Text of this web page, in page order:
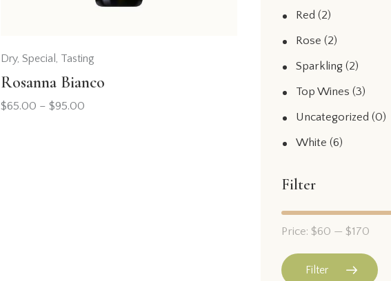
Dry,Special , Tasting
Rosanna Bianco
$65.00 –$95.00
Red (2)
Rose (2)
Sparkling (2)
Top Wines (3)
Uncategorized (0)
White (6)
Filter
Filter
Price: $60 — $170